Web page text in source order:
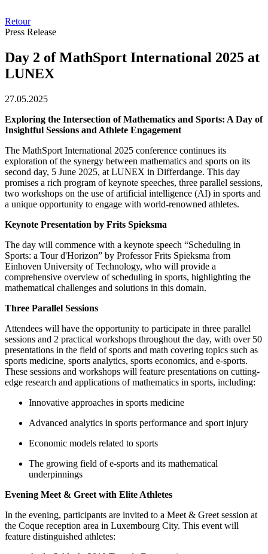
Retour
Press Release
Day 2 of MathSport International 2025 at
LUNEX
27.05.2025
Exploring the Intersection of Mathematics and Sports: A Day of
Insightful Sessions and Athlete Engagement
The MathSport International 2025 conference continues its
exploration of the synergy between mathematics and sports on its
second day, 5 June 2025, at LUNEX in Differdange. This day
promises a rich program of keynote speeches, three parallel sessions,
two workshops on the use of artificial intelligence (AI) in sports and
a unique opportunity to engage with world-renowned athletes.
Keynote Presentation by Frits Spieksma
The day will commence with a keynote speech “Scheduling in
Sports: a Tour d'Horizon” by Professor Frits Spieksma from
Einhoven University of Technology, who will provide a
comprehensive overview of scheduling in sports, highlighting the
mathematical challenges and solutions in this domain.
Three Parallel Sessions
Attendees will have the opportunity to participate in three parallel
sessions and 2 practical workshops throughout the day, with over 50
presentations in the field of sports and math covering topics such as
sports medicine, sports analytics, sports economics, and e-sports.
These sessions and workshops will feature presentations on cutting-
edge research and applications of mathematics in sports, including:
Innovative approaches in sports medicine
Advanced analytics in sports performance and sport injury
Economic models related to sports
The growing field of e-sports and its mathematical
underpinnings
Evening Meet & Greet with Elite Athletes
In the evening, participants are invited to a Meet & Greet session at
the Coque reception area in Luxembourg City. This event will
feature distinguished athletes: